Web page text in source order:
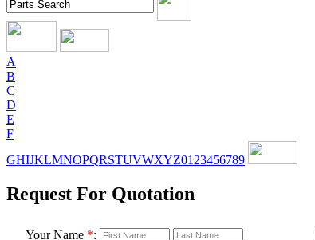
A
B
C
D
E
F
GHIJKLMNOPQRSTUVWXYZ01 23456789
Request For Quotation
Your Name *: